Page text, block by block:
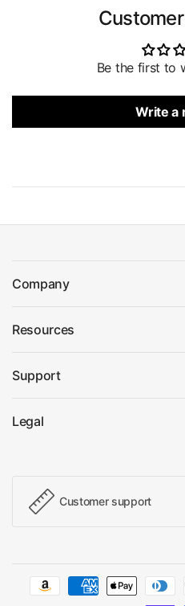
Be the first to
Write a
Company
Resources
Support
Legal
Customer support